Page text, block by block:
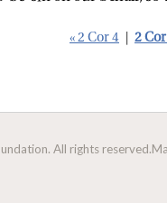
« 2 Cor 4 2
All rights reserved.